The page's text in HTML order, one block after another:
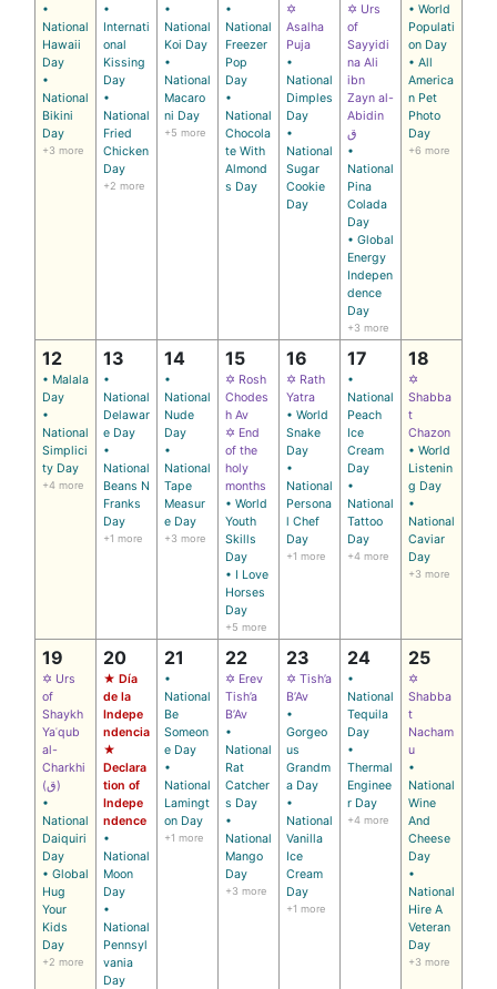
•
National
Hawaii
Day
•
National
Bikini
Day
+3 more
•
Internati
onal
Kissing
Day
•
National
Fried
Chicken
Day
+2 more
•
National
Koi Day
•
National
Macaro
ni Day
+5 more
•
National
Freezer
Pop
Day
•
National
Chocola
te With
Almond
s Day
✡
Asalha
Puja
•
National
Dimples
Day
•
National
Sugar
Cookie
Day
✡ Urs
of
Sayyidi
na Ali
ibn
Zayn al-
Abidin
ق
•
National
Pina
Colada
Day
• Global
Energy
Indepen
dence
Day
+3 more
• World
Populati
on Day
• All
America
n Pet
Photo
Day
+6 more
12
• Malala
Day
•
National
Simplici
ty Day
+4 more
13
•
National
Delawar
e Day
•
National
Beans N
Franks
Day
+1 more
14
•
National
Nude
Day
•
National
Tape
Measur
e Day
+3 more
15
✡ Rosh
Chodes
h Av
✡ End
of the
holy
months
• World
Youth
Skills
Day
• I Love
Horses
Day
+5 more
16
✡ Rath
Yatra
• World
Snake
Day
•
National
Persona
l Chef
Day
+1 more
17
•
National
Peach
Ice
Cream
Day
•
National
Tattoo
Day
+4 more
18
✡
Shabba
t
Chazon
• World
Listenin
g Day
•
National
Caviar
Day
+3 more
19
✡ Urs
of
Shaykh
Yaʿqub
al-
Charkhi
(ق)
•
National
Daiquiri
Day
• Global
Hug
Your
Kids
Day
+2 more
20
★ Día
de la
Indepe
ndencia
★
Declara
tion of
Indepe
ndence
•
National
Moon
Day
•
National
Pennsyl
vania
Day
21
•
National
Be
Someon
e Day
•
National
Lamingt
on Day
+1 more
22
✡ Erev
Tish’a
B’Av
•
National
Rat
Catcher
s Day
•
National
Mango
Day
+3 more
23
✡ Tish’a
B’Av
•
Gorgeo
us
Grandm
a Day
•
National
Vanilla
Ice
Cream
Day
+1 more
24
•
National
Tequila
Day
•
Thermal
Enginee
r Day
+4 more
25
✡
Shabba
t
Nacham
u
•
National
Wine
And
Cheese
Day
•
National
Hire A
Veteran
Day
+3 more